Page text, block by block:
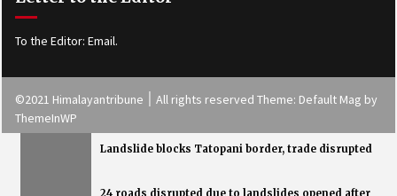
Landslide blocks Tatopani border, trade disrupted
24 roads disrupted due to landslides opened after
To the Editor: Email.
©2021 Himalayantribune ׀ All rights reserved Theme: Default Mag by
ThemeInWP